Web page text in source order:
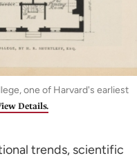
one of Harvard's earliest
Details.
trends, scientific